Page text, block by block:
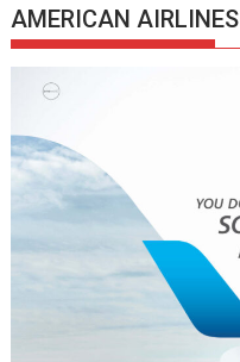
AMERICAN AIRLINES